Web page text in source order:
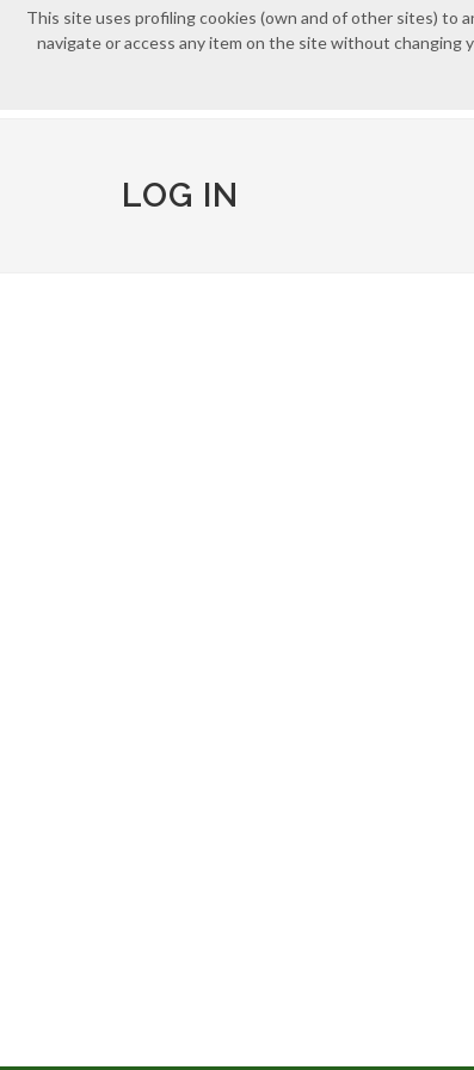
LOG IN
This site uses profiling cookies (own and of other sites) to
navigate or access any item on the site without changing